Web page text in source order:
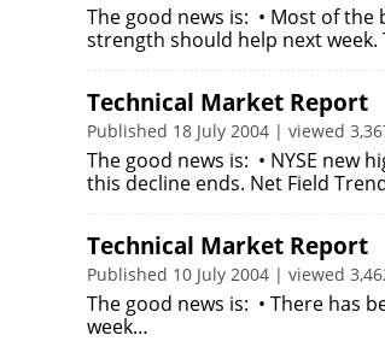
The good news is: • Most of
strength should help next week.
Technical Market Report
Published 18 July 2004 | viewed
The good news is: • NYSE new
this decline ends. Net Field
Technical Market Report
Published 10 July 2004 | viewed
The good news is: • There has
week…